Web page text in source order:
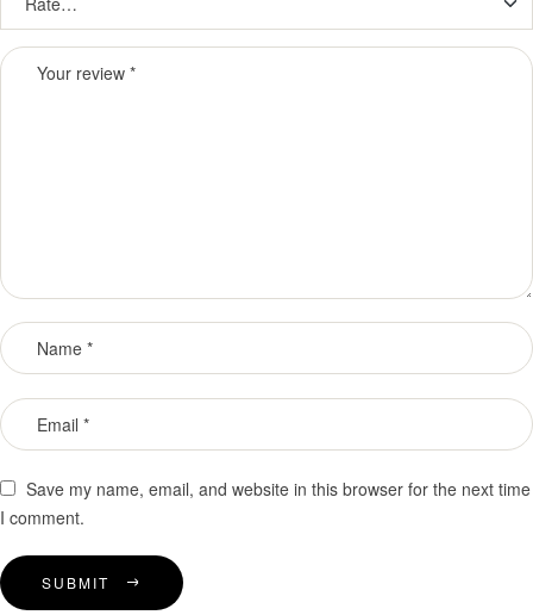
Save my name, email, and website in this browser for the next time
I comment.
SUBMIT